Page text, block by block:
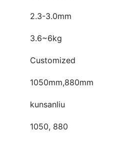
2.3-3.0mm
3.6~6kg
Customized
1050mm,880mm
kunsanliu
1050, 880